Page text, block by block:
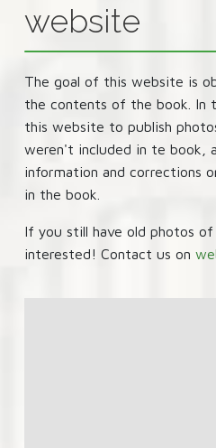
website
The goal of this website is
the contents of the book. In
this website to publish
weren't included in te book,
information and corrections
in the book.
If you still have old photos
interested! Contact us on